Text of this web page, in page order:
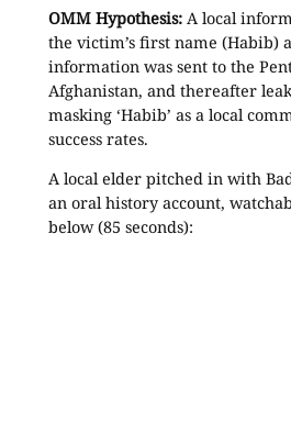
OMM Hypothesis: A local
the victim’s first name (Habib)
information was sent to the
Afghanistan, and thereafter
masking ‘Habib’ as a local
success rates.
A local elder pitched in with
an oral history account,
below (85 seconds):